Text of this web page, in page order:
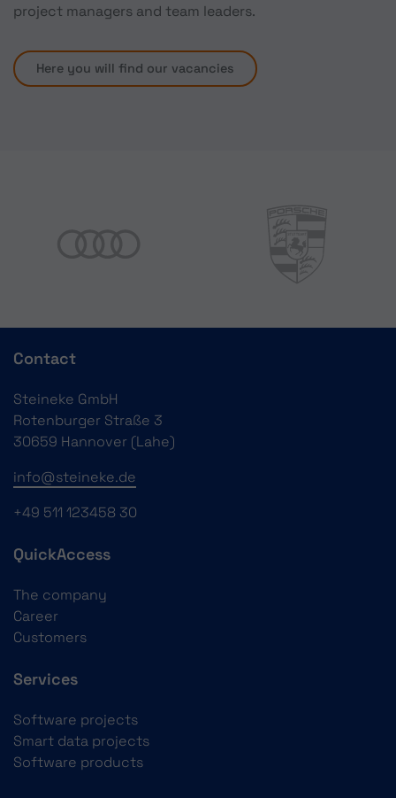
project managers and team leaders.
Here you will find our vacancies
Contact
Steineke GmbH
Rotenburger Straße 3
30659 Hannover (Lahe)
info@steineke.de
+49 511 123458 30
QuickAccess
The company
Career
Customers
Services
Software projects
Smart data projects
Software products